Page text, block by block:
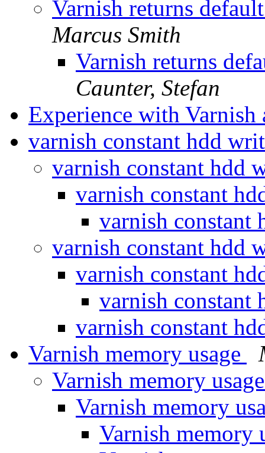
Varnish returns
Marcus Smith
Varnish returns
Caunter, Stefan
Experience with
varnish constant hdd
varnish constant hdd
varnish constant
varnish constant
varnish constant hdd
varnish constant
varnish constant
varnish constant
Varnish memory usage
Varnish memory
Varnish memory
Varnish memory